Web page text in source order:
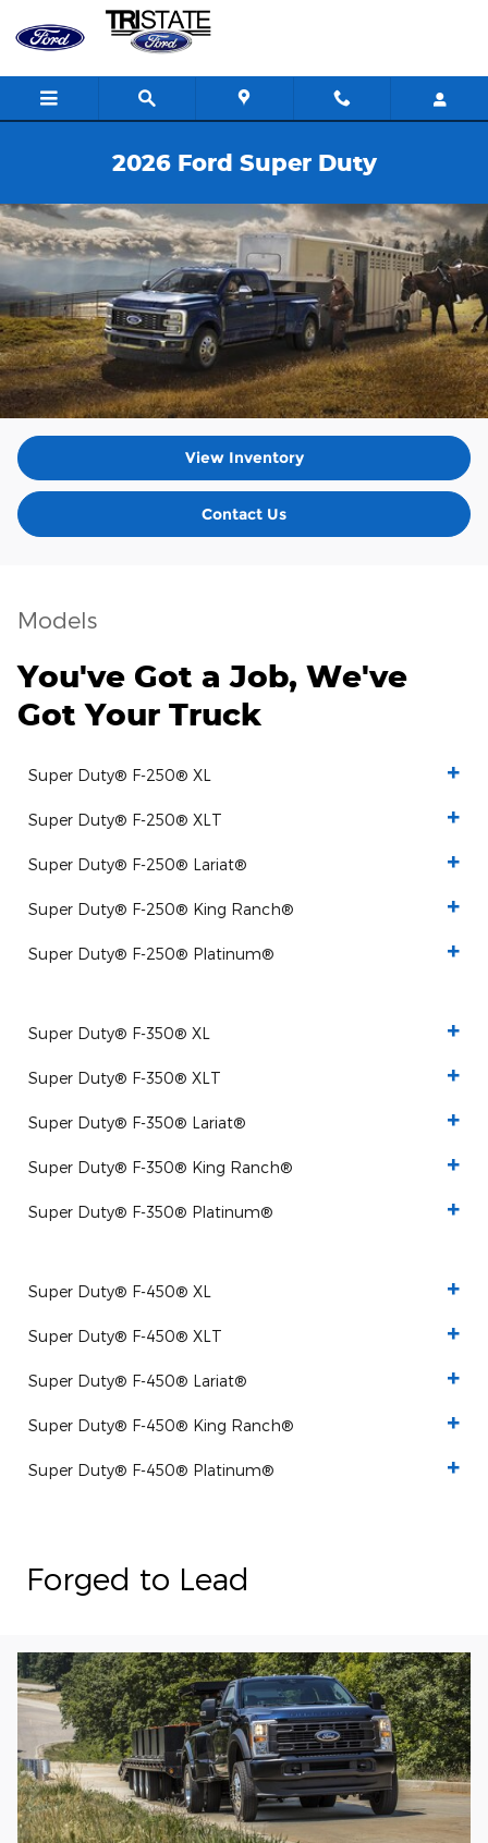
Skip to main content
2026 Ford Super Duty
View Inventory
Contact Us
Models
You've Got a Job, We've
Got Your Truck
Super Duty® F-250® XL
Super Duty® F-250® XLT
Super Duty® F-250® Lariat®
Super Duty® F-250® King Ranch®
Super Duty® F-250® Platinum®
Super Duty® F-350® XL
Super Duty® F-350® XLT
Super Duty® F-350® Lariat®
Super Duty® F-350® King Ranch®
Super Duty® F-350® Platinum®
Super Duty® F-450® XL
Super Duty® F-450® XLT
Super Duty® F-450® Lariat®
Super Duty® F-450® King Ranch®
Super Duty® F-450® Platinum®
Forged to Lead